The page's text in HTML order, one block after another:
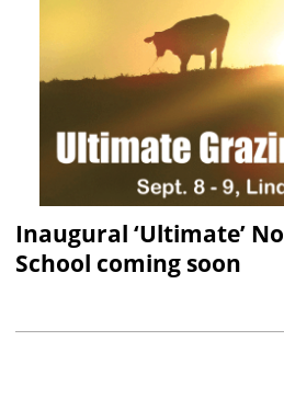
Inaugural ‘Ultimate’
School coming soon